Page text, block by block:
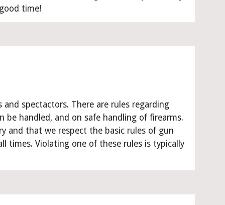
time!
spectactors. There are rules regarding
be handled, and on safe handling of firearms.
and that we respect the basic rules of gun
times. Violating one of these rules is typically